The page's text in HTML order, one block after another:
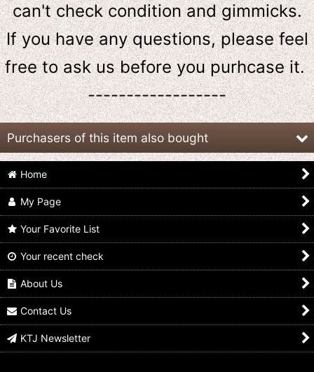
can't check condition and gimmicks.
If you have any questions, please feel
free to ask usbeforeyou purhcase it.
------------------
Purchasers of this item also bought
Kamen Rider Kuuga /
Ichiban Kuji Visual
Sheet Kuuga
US$11.99
Ichiban Kuji Visual
US$9.99
Kamen Rider Decade /
Ichiban Kuji Visual
US$6.99
Home
My Page
Your Favorite List
Your recent check
About Us
Contact Us
KTJ Newsletter